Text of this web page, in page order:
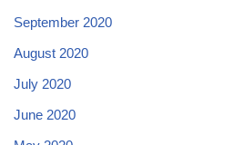
September 2020
August 2020
July 2020
June 2020